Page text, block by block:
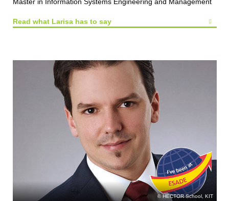
Read what Larisa has to say
HECTOR School, KIT